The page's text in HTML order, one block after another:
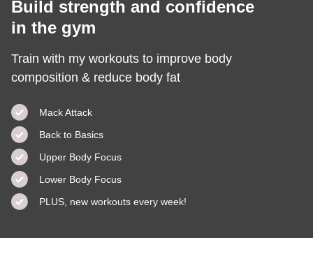
Build strength and confidence
in the gym
Train with my workouts to improve body
composition & reduce body fat
Mack Attack
Back to Basics
Upper Body Focus
Lower Body Focus
PLUS, new workouts every week!